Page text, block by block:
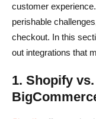
customer
perishable
checkout. In this
out integrations that
1. Shopify